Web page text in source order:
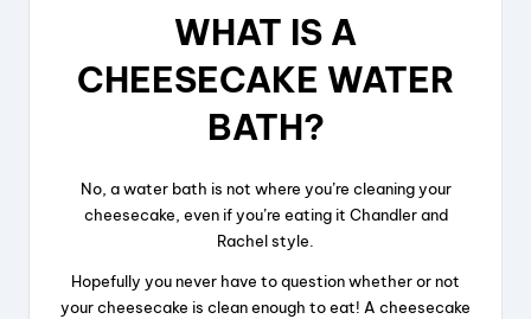
WHAT IS A
CHEESECAKE WATER
BATH?
No, a water bath is not where you’re cleaning your
cheesecake, even if you’re eating it Chandler and
Rachel style.
Hopefully you never have to question whether or not
your cheesecake is clean enough to eat! A cheesecake